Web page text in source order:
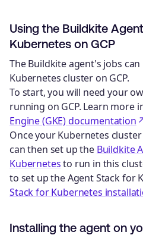
Using the Buildkite
Kubernetes on GCP
The Buildkite agent's jobs
Kubernetes cluster on GCP.
To start, you will need your
running on GCP. Learn more
Engine (GKE) documentation
Once your Kubernetes
can then set up the Buildkite
Kubernetesto run in this
to set up the Agent Stack for
Stack for Kubernetes
Installing the agent on